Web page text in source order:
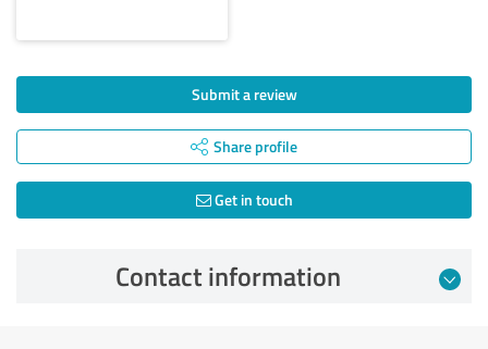
Submit a review
Share profile
Get in touch
Contact information